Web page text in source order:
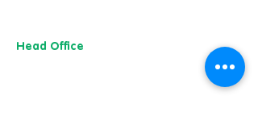
Head Office